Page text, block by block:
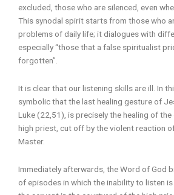
excluded, those who are silenced, even
This synodal spirit starts from those who
problems of daily life; it dialogues with
especially “those that a false spiritualist
forgotten”.
It is clear that our listening skills are ill. In
symbolic that the last healing gesture of
Luke (22,51), is precisely the healing of
high priest, cut off by the violent reaction
Master.
Immediately afterwards, the Word of God
of episodes in which the inability to listen